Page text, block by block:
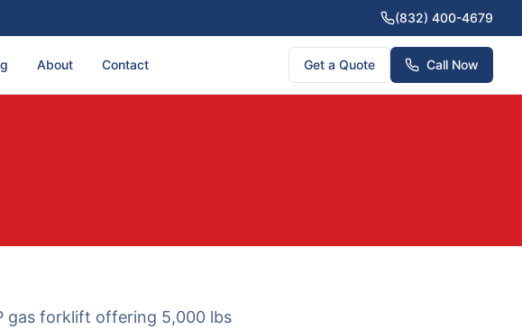
(832) 400-4679
About Contact Get a Quote Call Now
gas forklift offering 5,000 lbs